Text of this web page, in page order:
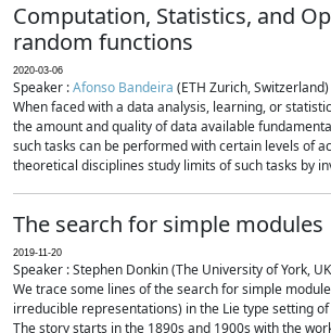
Computation, Statistics, and
random functions
2020-03-06
Speaker :Afonso Bandeira (ETH Zurich, Switzerland)
When faced with a data analysis, learning, or
the amount and quality of data available
such tasks can be performed with certain levels of
theoretical disciplines study limits of such tasks by
The search for simple modules
2019-11-20
Speaker : Stephen Donkin (The University of York,
We trace some lines of the search for simple
irreducible representations) in the Lie type setting
The story starts in the 1890s and 1900s with the